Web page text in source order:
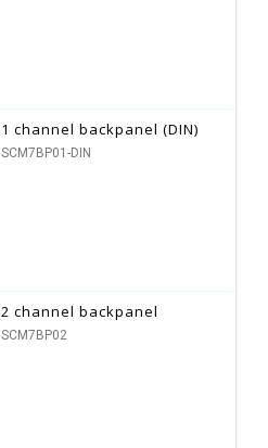
1 channel backpanel (DIN)
SCM7BP01-DIN
2 channel backpanel
SCM7BP02